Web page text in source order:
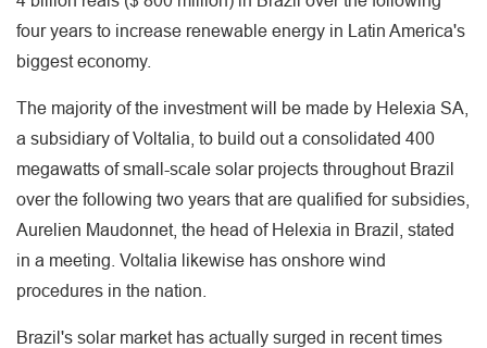
four years to increase renewable energy in Latin America's
biggest economy.
The majority of the investment will be made by Helexia SA,
a subsidiary of Voltalia, to build out a consolidated 400
megawatts of small-scale solar projects throughout Brazil
over the following two years that are qualified for subsidies,
Aurelien Maudonnet, the head of Helexia in Brazil, stated
in a meeting. Voltalia likewise has onshore wind
procedures in the nation.
Brazil's solar market has actually surged in recent times